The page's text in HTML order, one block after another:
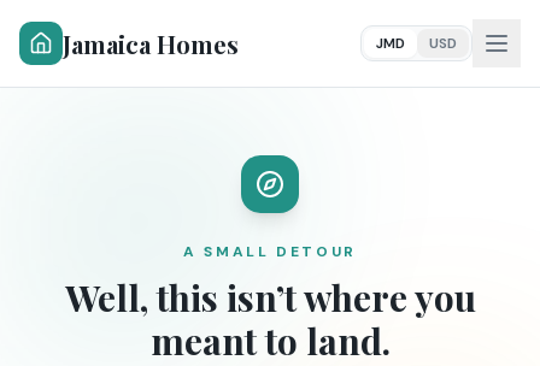
Jamaica Homes JMD USD
A SMALL DETOUR
Well, this isn’t where you
meant to land.